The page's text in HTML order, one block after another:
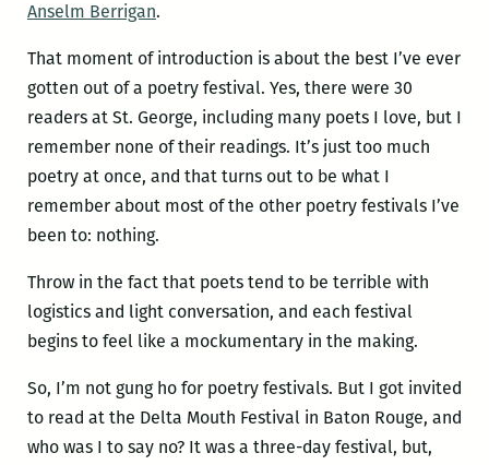
Anselm Berrigan.
That moment of introduction is about the best I’ve ever
gotten out of a poetry festival. Yes, there were 30
readers at St. George, including many poets I love, but I
remember none of their readings. It’s just too much
poetry at once, and that turns out to be what I
remember about most of the other poetry festivals I’ve
been to: nothing.
Throw in the fact that poets tend to be terrible with
logistics and light conversation, and each festival
begins to feel like a mockumentary in the making.
So, I’m not gung ho for poetry festivals. But I got invited
to read at the Delta Mouth Festival in Baton Rouge, and
who was I to say no? It was a three-day festival, but,